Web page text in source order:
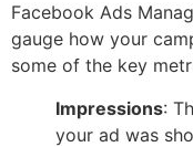
Facebook Ads
gauge how your
some of the key
Impressions:
your ad was